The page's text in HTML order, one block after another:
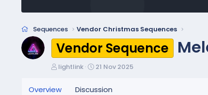
Sequences Vendor Christmas Sequences
Vendor Sequence
A
lightlink
C
21 Nov 2025
Overview Discussion